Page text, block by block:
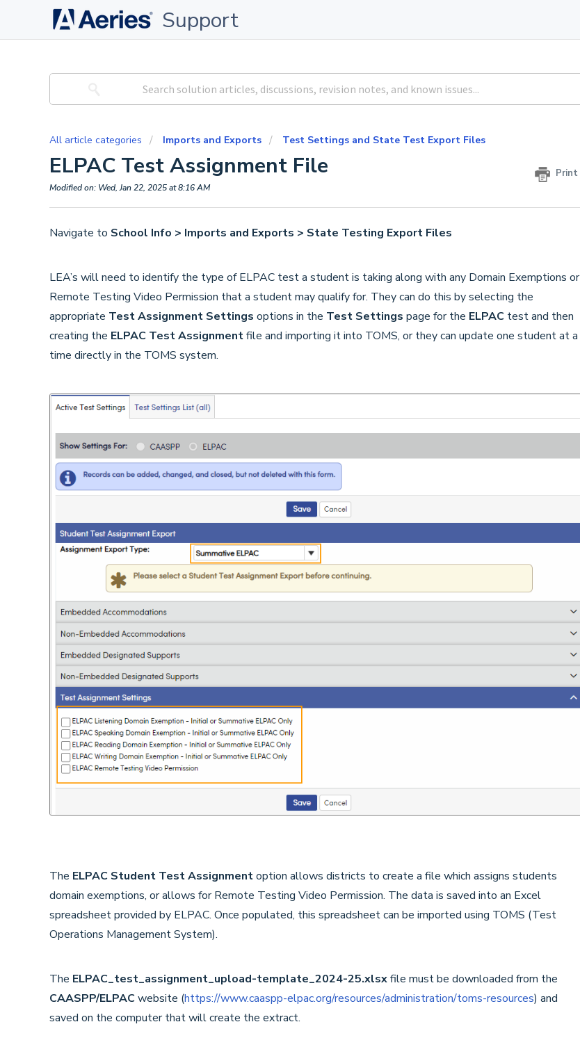
Support
All article categories Imports and Exports Test Settings and State Test Export Files
ELPAC Test Assignment File Print
Modified on: Wed, Jan 22, 2025 at 8:16 AM
Navigate to School Info > Imports and Exports > State Testing Export Files
LEA’s will need to identify the type of ELPAC test a student is taking along with any Domain Exemptions or
Remote Testing Video Permission that a student may qualify for. They can do this by selecting the
appropriate Test Assignment Settings options in the Test Settings page for the ELPACtest and then
creating the ELPACTest Assignmentfile and importing it into TOMS, or they can update one student at a
time directly in the TOMS system.
The ELPAC Student Test Assignmentoption allows districts to create a file which assigns students
domain exemptions, or allows for Remote Testing Video Permission. The data is saved into an Excel
spreadsheet provided by ELPAC. Once populated, this spreadsheet can be imported using TOMS (Test
Operations Management System).
The ELPAC_test_assignment_upload-template_2024-25.xlsxfile must be downloaded from the
CAASPP/ELPACwebsite (https://www.caaspp-elpac.org/resources/administration/toms-resources) and
saved on the computer that will create the extract.